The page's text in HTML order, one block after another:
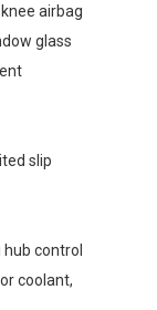
airbag
glass
slip
control
coolant,